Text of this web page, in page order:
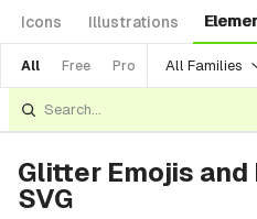
Icons Illustrations
All Free Pro All Families
Glitter Emojis and
SVG